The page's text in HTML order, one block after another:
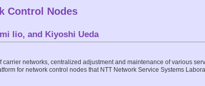
Control Nodes
Iio, and Kiyoshi Ueda
carrier networks, centralized adjustment and maintenance of various
for network control nodes that NTT Network Service Systems